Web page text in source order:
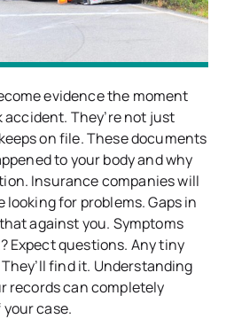
evidence the moment
They’re not just
on file. These documents
to your body and why
Insurance companies will
for problems. Gaps in
against you. Symptoms
Expect questions. Any tiny
find it. Understanding
records can completely
case.